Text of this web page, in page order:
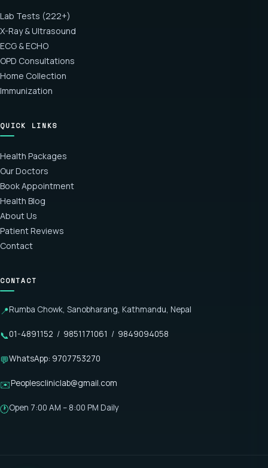
Lab Tests (222+)
X-Ray & Ultrasound
ECG & ECHO
OPD Consultations
Home Collection
Immunization
QUICK LINKS
Health Packages
Our Doctors
Book Appointment
Health Blog
About Us
Patient Reviews
Contact
CONTACT
📍Rumba Chowk, Sanobharang, Kathmandu, Nepal
📞01-4891152 / 9851171061 / 9849094058
💬WhatsApp: 9707753270
✉️Peoplescliniclab@gmail.com
🕐Open 7:00 AM – 8:00 PM Daily